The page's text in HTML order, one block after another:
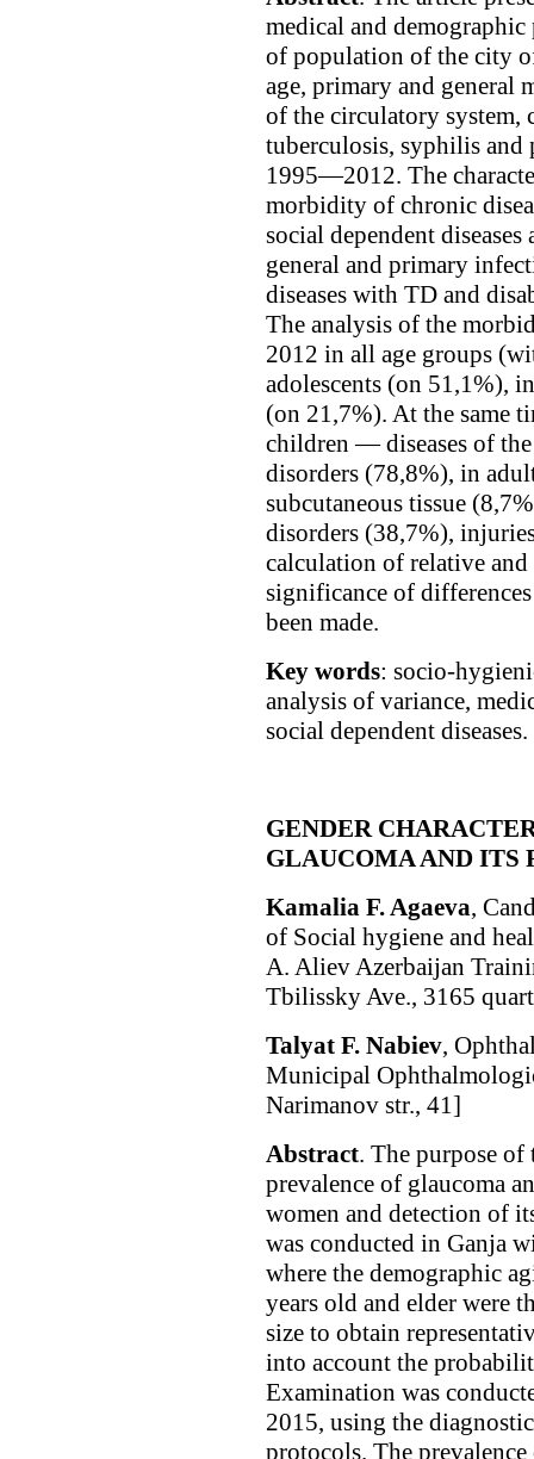
medical and
of population of the city
age, primary and general
of the circulatory system,
tuberculosis, syphilis and
1995—2012. The
morbidity of chronic
social dependent
general and primary
diseases with TD and
The analysis of the
2012 in all age groups
adolescents (on 51,1%),
(on 21,7%). At the same
children — diseases of
disorders (78,8%), in
subcutaneous tissue
disorders (38,7%),
calculation of relative and
significance of
been made.
Key words: socio-
analysis of variance,
social dependent diseases.
GENDER
GLAUCOMA AND ITS
Kamaliа F. Agaeva,
of Social hygiene and
A. Aliev Azerbaijan
Tbilissky Ave., 3165
Talyat F. Nabiev,
Municipal
Narimanov str., 41]
Abstract. The purpose of
prevalence of glaucoma
women and detection of
was conducted in Ganja
where the demographic
years old and elder were
size to obtain
into account the
Examination was
2015, using the
protocols. The